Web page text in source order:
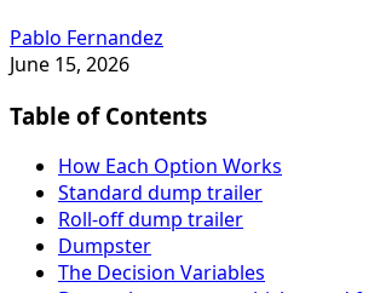
Pablo Fernandez
June 15, 2026
Table of Contents
How Each Option Works
Standard dump trailer
Roll-off dump trailer
Dumpster
The Decision Variables